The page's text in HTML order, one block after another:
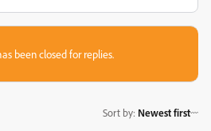
been closed for replies.
Sort by: Newest first